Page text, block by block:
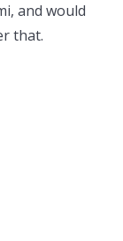
and would
that.